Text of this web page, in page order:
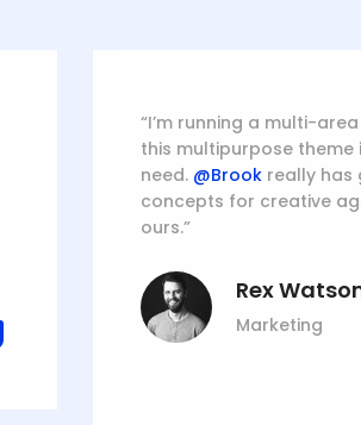
“I’m running a multi-
this multipurpose theme
need. @Brook really has
concepts for creative
ours.”
Rex
Marketing